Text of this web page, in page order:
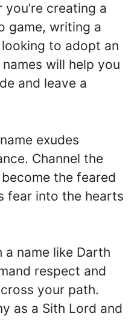
you’re creating a
game, writing a
to adopt an
will help you
and leave a
exudes
Channel the
the feared
fear into the hearts
a name like Darth
respect and
your path.
as a Sith Lord and